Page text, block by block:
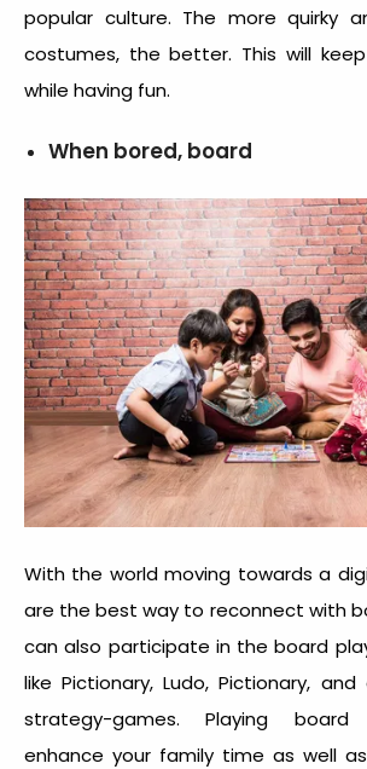
popular culture. The more quirky
costumes, the better. This will
while having fun.
When bored, board
With the world moving towards a
are the best way to reconnect with
can also participate in the board
like Pictionary, Ludo, Pictionary,
strategy-games. Playing
enhance your family time as well